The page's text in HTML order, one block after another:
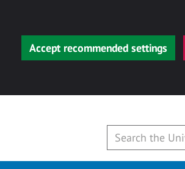
Accept recommended settings